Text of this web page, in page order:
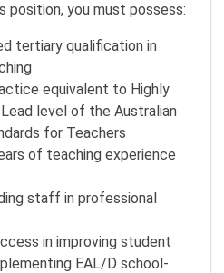
position, you must possess:
tertiary qualification in
equivalent to Highly
level of the Australian
for Teachers
of teaching experience
staff in professional
in improving student
EAL/D school-